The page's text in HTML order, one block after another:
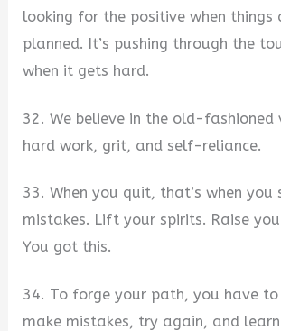
looking for the positive when things
planned. It’s pushing through the
when it gets hard.
32. We believe in the old-fashioned
hard work, grit, and self-reliance.
33. When you quit, that’s when
mistakes. Lift your spirits. Raise
You got this.
34. To forge your path, you have
make mistakes, try again, and